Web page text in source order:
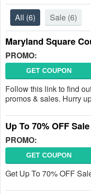
All (6) Sale (6)
Maryland Square
PROMO:
GET COUPON
Follow this link to find
promos & sales. Hurry
Up To 70% OFF
PROMO:
GET COUPON
Get Up To 70% OFF